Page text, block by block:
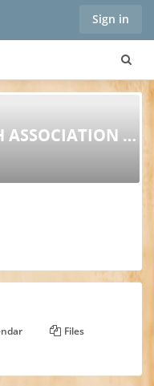
Sign in
CZECH ASSOCIATION FOR STRUCTURAL INTEGRATION
Files